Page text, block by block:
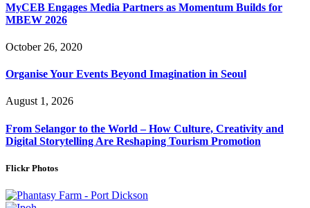
MyCEB Engages Media Partners as Momentum Builds for
MBEW 2026
October 26, 2020
Organise Your Events Beyond Imagination in Seoul
August 1, 2026
From Selangor to the World – How Culture, Creativity and
Digital Storytelling Are Reshaping Tourism Promotion
Flickr Photos